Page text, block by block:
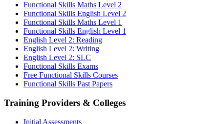
Functional Skills Maths Level 2
Functional Skills English Level 2
Functional Skills Maths Level 1
Functional Skills English Level 1
English Level 2: Reading
English Level 2: Writing
English Level 2: SLC
Functional Skills Exams
Free Functional Skills Courses
Functional Skills Past Papers
Training Providers & Colleges
Initial Assessments